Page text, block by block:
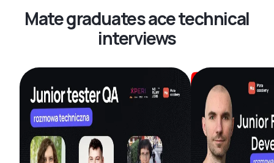
Mate graduates ace technical
interviews